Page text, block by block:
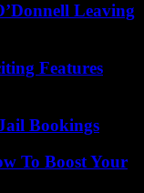
Leaving
Features
Bookings
To Boost Your